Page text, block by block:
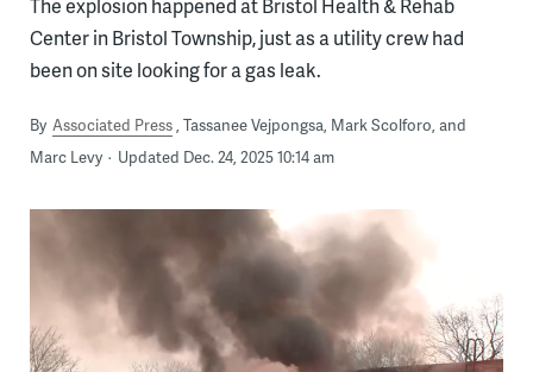
Center in Bristol Township, just as a utility crew had
been on site looking for a gas leak.
By Associated Press Tassanee Vejpongsa, Mark Scolforo, and
Marc Levy
Updated Dec. 24, 2025 10:14 am